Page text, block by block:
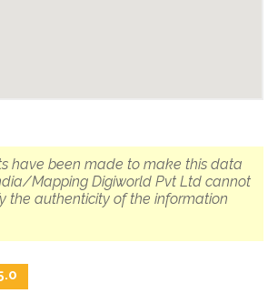
have been made to make this data
Mapping Digiworld Pvt Ltd cannot
the authenticity of the information